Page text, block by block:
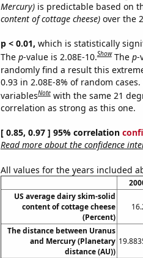
Mercury)is predictable based on
content of cottage cheese)over the
p < 0.01, which is statistically
The p-value is 2.08E-10.Show The p-
randomly find a result this
0.93 in 2.08E-8% of random
variablesNote with the same 21
correlation as strong as this one.
[ 0.85, 0.97 ] 95% correlation
Read more about the confidence
All values for the years included
US average dairy skim-solid
content of cottage cheese
(Percent)
The distance between Uranus
and Mercury (Planetary
distance (AU))